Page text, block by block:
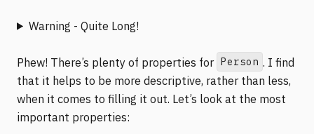
Warning - Quite Long!
Phew! There’s plenty of properties for Person . I find
that it helps to be more descriptive, rather than less,
when it comes to filling it out. Let’s look at the most
important properties: